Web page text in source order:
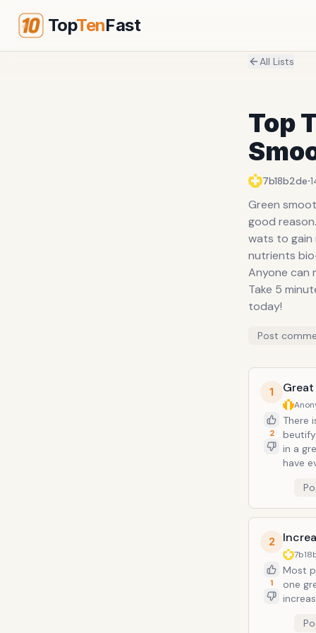
TopTenFast
All Lists
Top
7b18b2de·
Green
good
wats to gain
nutrients
Anyone can
Take 5
today!
Post
1
2
Great
There
in a
have
2
1
Most
one